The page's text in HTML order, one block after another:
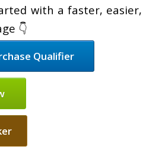
with a faster, easier,
👇
Qualifier